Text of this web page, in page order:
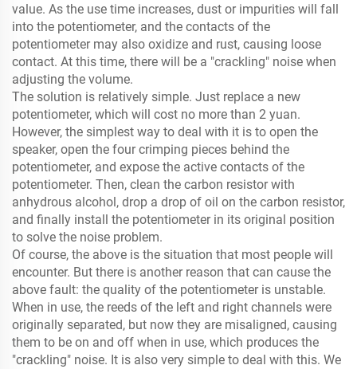
value. As the use time increases, dust or impurities will fall
into the potentiometer, and the contacts of the
potentiometer may also oxidize and rust, causing loose
contact. At this time, there will be a "crackling" noise when
adjusting the volume.
The solution is relatively simple. Just replace a new
potentiometer, which will cost no more than 2 yuan.
However, the simplest way to deal with it is to open the
speaker, open the four crimping pieces behind the
potentiometer, and expose the active contacts of the
potentiometer. Then, clean the carbon resistor with
anhydrous alcohol, drop a drop of oil on the carbon resistor,
and finally install the potentiometer in its original position
to solve the noise problem.
Of course, the above is the situation that most people will
encounter. But there is another reason that can cause the
above fault: the quality of the potentiometer is unstable.
When in use, the reeds of the left and right channels were
originally separated, but now they are misaligned, causing
them to be on and off when in use, which produces the
"crackling" noise. It is also very simple to deal with this. We